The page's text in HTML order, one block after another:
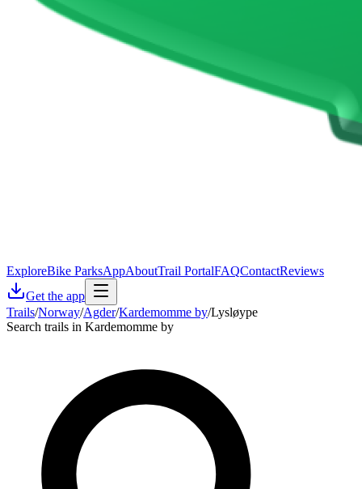
ExploreBike ParksAppAboutTrail PortalFAQContactReviews
Get the app
Trails/Norway/Agder/Kardemomme by/Lysløype
Search trails in Kardemomme by